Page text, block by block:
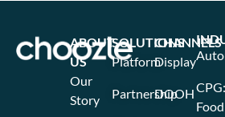
SOLUTIONS
Platform
Partnership
CHANNELS
Display
DOOHCPG:
Food
ABOUT
US
Our
Story